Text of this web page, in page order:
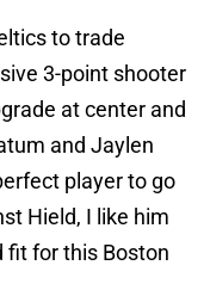
to trade
3-point shooter
at center and
and Jaylen
player to go
Hield, I like him
fit for this Boston